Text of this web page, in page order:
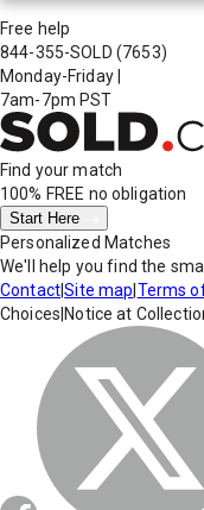
Free help
844-355-SOLD (7653)
Monday-Friday
7am-7pm PST
Find your match
100% FREE no obligation
Start Here
Personalized Matches
We'll help you find the
Contact|Site map Terms
Choices Notice at